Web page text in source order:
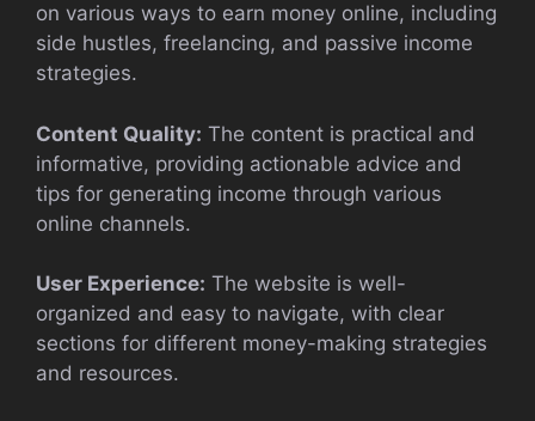
on various ways to earn money online, including
side hustles, freelancing, and passive income
strategies.
Content Quality: The content is practical and
informative, providing actionable advice and
tips for generating income through various
online channels.
User Experience: The website is well-
organized and easy to navigate, with clear
sections for different money-making strategies
and resources.